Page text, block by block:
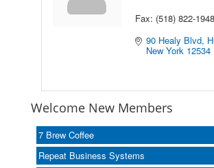
Fax: (518) 822-1948
90 Healy Blvd
New York 12534
Welcome New Members
7 Brew Coffee
Repeat Business Systems